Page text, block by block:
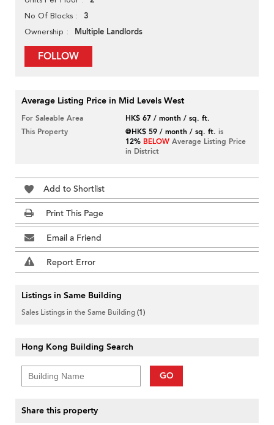
No Of Blocks 3
Ownership Multiple Landlords
FOLLOW
Average Listing Price in Mid Levels West
For Saleable Area
HK$ 67 / month / sq. ft.
This Property
@HK$ 59 / month / sq. ft. is
12% BELOW Average Listing Price
in District
Add to Shortlist
Print This Page
Email a Friend
Report Error
Listings in Same Building
Sales Listings in the Same Building(1)
Hong Kong Building Search
GO
Share this property